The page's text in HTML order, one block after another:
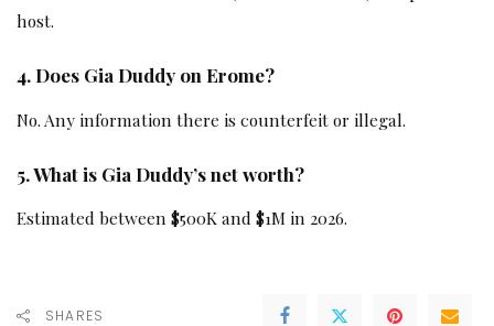
host.
4. Does Gia Duddy on Erome?
No. Any information there is counterfeit or illegal.
5. What is Gia Duddy’s net worth?
Estimated between $500K and $1M in 2026.
SHARES